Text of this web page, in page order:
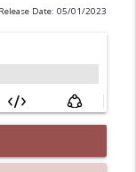
Release Date: 05/01/2023
Theme info_outline